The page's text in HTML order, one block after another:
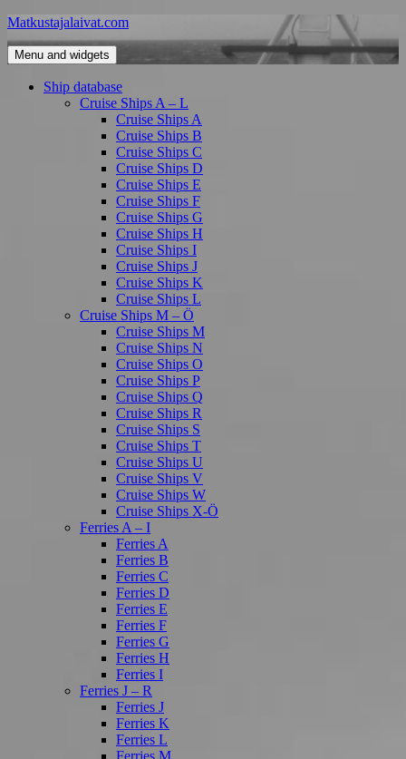
Skip
to
content
Matkustajalaivat.com
Menu and widgets
Ship database
Cruise Ships A – L
Cruise Ships A
Cruise Ships B
Cruise Ships C
Cruise Ships D
Cruise Ships E
Cruise Ships F
Cruise Ships G
Cruise Ships H
Cruise Ships I
Cruise Ships J
Cruise Ships K
Cruise Ships L
Cruise Ships M – Ö
Cruise Ships M
Cruise Ships N
Cruise Ships O
Cruise Ships P
Cruise Ships Q
Cruise Ships R
Cruise Ships S
Cruise Ships T
Cruise Ships U
Cruise Ships V
Cruise Ships W
Cruise Ships X-Ö
Ferries A – I
Ferries A
Ferries B
Ferries C
Ferries D
Ferries E
Ferries F
Ferries G
Ferries H
Ferries I
Ferries J – R
Ferries J
Ferries K
Ferries L
Ferries M